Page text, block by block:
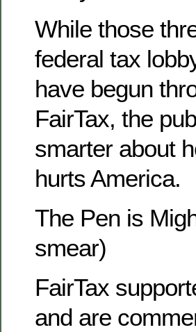
While those
federal tax
have begun
FairTax, the
smarter about
hurts America.
The Pen is
smear)
FairTax
and are